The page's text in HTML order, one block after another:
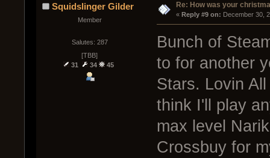
Squidslinger Gilder
Member
Salutes: 287
[TBB]
31
34 45
Re: How was your
« Reply #9 on: December 30,
Bunch of
to for another
Stars. Lovin
think I'll play
max level
Crossbuy for